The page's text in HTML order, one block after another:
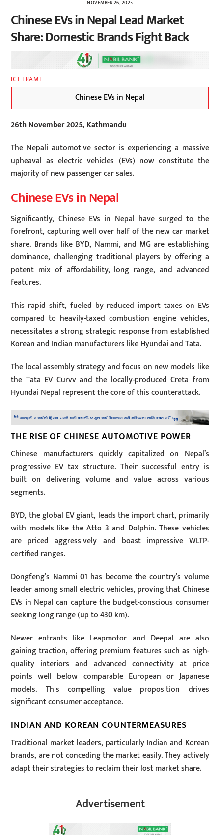
NOVEMBER 26, 2025
Chinese EVs in Nepal Lead Market
Share: Domestic Brands Fight Back
ICT FRAME
Chinese EVs in Nepal
26th November 2025, Kathmandu
The Nepali automotive sector is experiencing a massive
upheaval as electric vehicles (EVs) now constitute the
majority of new passenger car sales.
Chinese EVs in Nepal
Significantly, Chinese EVs in Nepal have surged to the
forefront, capturing well over half of the new car market
share. Brands like BYD, Nammi, and MG are establishing
dominance, challenging traditional players by offering a
potent mix of affordability, long range, and advanced
features.
This rapid shift, fueled by reduced import taxes on EVs
compared to heavily-taxed combustion engine vehicles,
necessitates a strong strategic response from established
Korean and Indian manufacturers like Hyundai and Tata.
The local assembly strategy and focus on new models like
the Tata EV Curvv and the locally-produced Creta from
Hyundai Nepal represent the core of this counterattack.
THE RISE OF CHINESE AUTOMOTIVE POWER
Chinese manufacturers quickly capitalized on Nepal’s
progressive EV tax structure. Their successful entry is
built on delivering volume and value across various
segments.
BYD, the global EV giant, leads the import chart, primarily
with models like the Atto 3 and Dolphin. These vehicles
are priced aggressively and boast impressive WLTP-
certified ranges.
Dongfeng’s Nammi 01 has become the country’s volume
leader among small electric vehicles, proving that Chinese
EVs in Nepal can capture the budget-conscious consumer
seeking long range (up to430 km).
Newer entrants like Leapmotor and Deepal are also
gaining traction, offering premium features such as high-
quality interiors and advanced connectivity at price
points well below comparable European or Japanese
models. This compelling value proposition drives
significant consumer acceptance.
INDIAN AND KOREAN COUNTERMEASURES
Traditional market leaders, particularly Indian and Korean
brands, are not conceding the market easily. They actively
adapt their strategies to reclaim their lost market share.
Advertisement